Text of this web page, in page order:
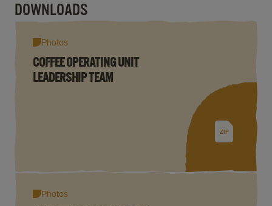
DOWNLOADS
Photos
COFFEE OPERATING UNIT
LEADERSHIP TEAM
ZIP
Photos